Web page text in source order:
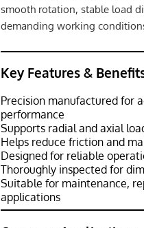
smooth rotation, stable load
demanding working
Key Features &
Precision manufactured for
performance
Supports radial and axial
Helps reduce friction and
Designed for reliable
Thoroughly inspected for
Suitable for maintenance,
applications